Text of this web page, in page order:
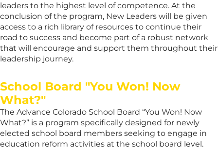
leaders to the highest level of competence. At the
conclusion of the program, New Leaders will be given
access to a rich library of resources to continue their
road to success and become part of a robust network
that will encourage and support them throughout their
leadership journey.
School Board "You Won! Now
What?"
The Advance Colorado School Board “You Won! Now
What?” is a program specifically designed for newly
elected school board members seeking to engage in
education reform activities at the school board level.